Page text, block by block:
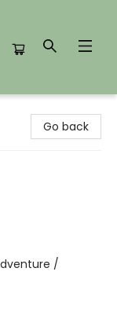
Go back
/